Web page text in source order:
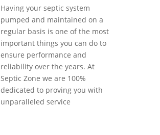
Having your septic system
pumped and maintained on a
regular basis is one of the most
important things you can do to
ensure performance and
reliability over the years. At
Septic Zone we are 100%
dedicated to proving you with
unparalleled service